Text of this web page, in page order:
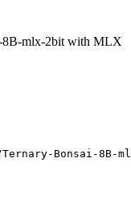
8B-mlx-2bit with MLX
Bonsai-8B-